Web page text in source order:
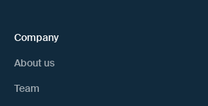
Company
About us
Team